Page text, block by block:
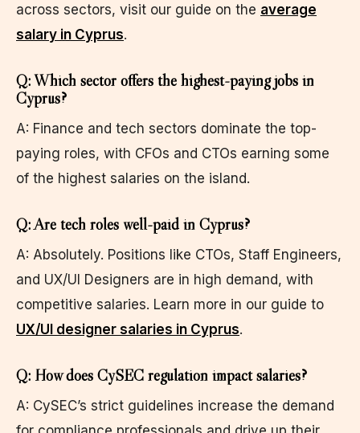
across sectors, visit our guide on the average
salary in Cyprus.
Q: Which sector offers the highest-paying jobs in
Cyprus?
A: Finance and tech sectors dominate the top-
paying roles, with CFOs and CTOs earning some
of the highest salaries on the island.
Q: Are tech roles well-paid in Cyprus?
A: Absolutely. Positions like CTOs, Staff Engineers,
and UX/UI Designers are in high demand, with
competitive salaries. Learn more in our guide to
UX/UI designer salaries in Cyprus.
Q: How does CySEC regulation impact salaries?
A: CySEC’s strict guidelines increase the demand